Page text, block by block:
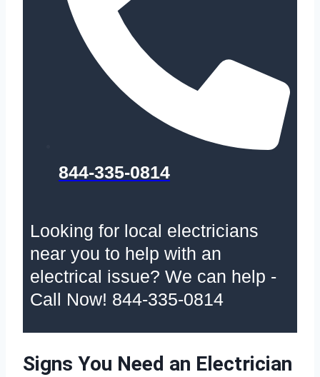
844-335-0814
Looking for local electricians
near you to help with an
electrical issue? We can help -
Call Now! 844-335-0814
Signs You Need an Electrician